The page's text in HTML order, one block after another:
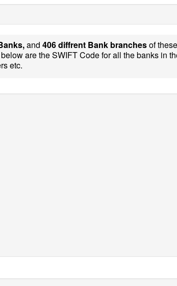
and 406 diffrent Bank branchesof
are the SWIFT Code for all the banks in
etc.